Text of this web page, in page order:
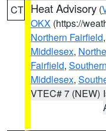
CT Heat Advisory (
OKX (https://
Northern Fairfield,
Middlesex,
Fairfield,
Middlesex,
VTEC# 7 (NEW)